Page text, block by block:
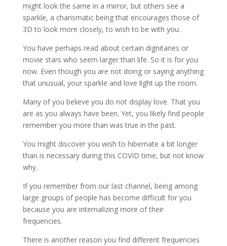
might look the same in a mirror, but others see a
sparkle, a charismatic being that encourages those of
3D to look more closely, to wish to be with you.
You have perhaps read about certain dignitaries or
movie stars who seem larger than life. So it is for you
now. Even though you are not doing or saying anything
that unusual, your sparkle and love light up the room.
Many of you believe you do not display love. That you
are as you always have been. Yet, you likely find people
remember you more than was true in the past.
You might discover you wish to hibernate a bit longer
than is necessary during this COVID time, but not know
why.
If you remember from our last channel, being among
large groups of people has become difficult for you
because you are internalizing more of their
frequencies.
There is another reason you find different frequencies